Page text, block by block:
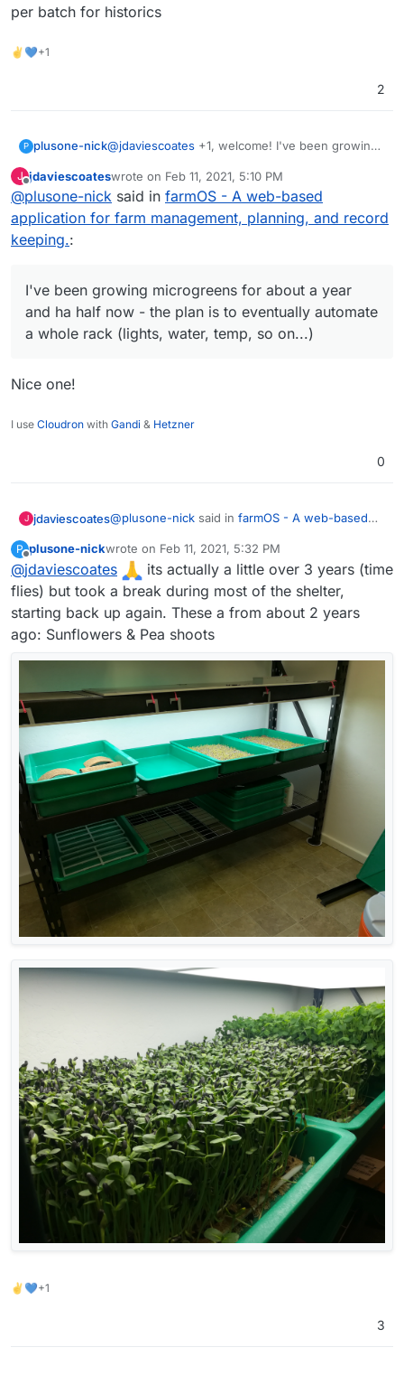
per batch for historics
✌💙+1
2
P plusone-nick@jdaviescoates +1, welcome! I've been growing
the plan is to eventually automate a whole rack
(lights, water, temp, so on...) so these projects
could save the day lol also recently have been
messing with budibase as an easy to make
J
Offline
jdaviescoateswrote on Feb 11, 2021, 5:10 PM
last edited by
@plusone-nick said in farmOS - A web-based
application for farm management, planning, and record
keeping.:
I've been growing microgreens for about a year
and ha half now - the plan is to eventually automate
a whole rack (lights, water, temp, so on...)
Nice one!
I use Cloudron with Gandi & Hetzner
0
J jdaviescoates@plusone-nick said in farmOS - A web-based
record keeping. :
I've been growing microgreens for about a
year and ha half now - the plan is to
eventually automate a whole rack (lights,
water, temp, so on...)
Nice one!
P
Offline
plusone-nickwrote on Feb 11, 2021, 5:32 PM
last edited by
@jdaviescoates
its actually a little over 3 years (time
flies) but took a break during most of the shelter,
starting back up again. These a from about 2 years
ago: Sunflowers & Pea shoots
✌💙+1
3